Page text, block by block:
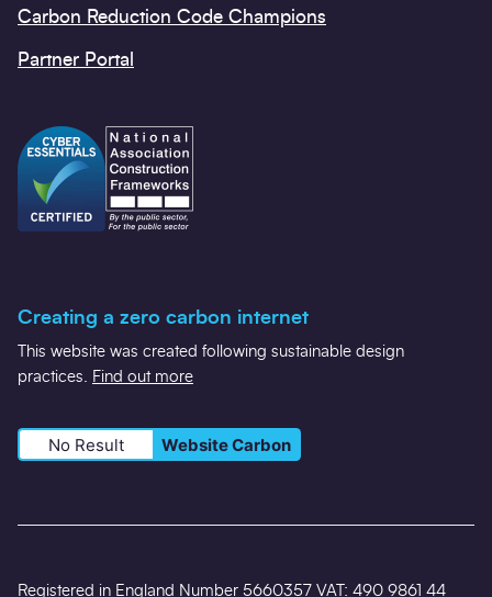
Carbon Reduction Code Champions
Partner Portal
Creating a zero carbon internet
This website was created following sustainable design
practices. Find out more
No Result Website Carbon
Registered in England Number 5660357 VAT: 490 9861 44